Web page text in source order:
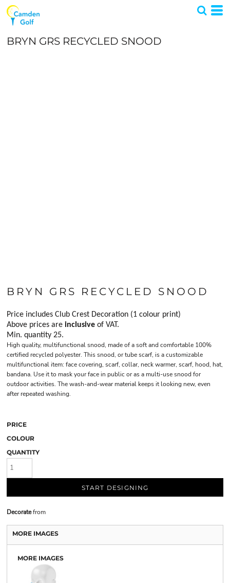
BRYN GRS RECYCLED SNOOD
BRYN GRS RECYCLED SNOOD
Price includes Club Crest Decoration (1 colour print)
Above prices are inclusive of VAT.
Min. quantity 25.
High quality, multifunctional snood, made of a soft and comfortable 100%
certified recycled polyester. This snood, or tube scarf, is a customizable
multifunctional item: face covering, scarf, collar, neck warmer, scarf, hood, hat,
bandana. Use it to mask your face in public or as a multi-use snood for
outdoor activities. The wash-and-wear material keeps it looking new, even
after repeated washing.
PRICE
COLOUR
QUANTITY
START DESIGNING
Decoratefrom
MORE IMAGES
MORE IMAGES